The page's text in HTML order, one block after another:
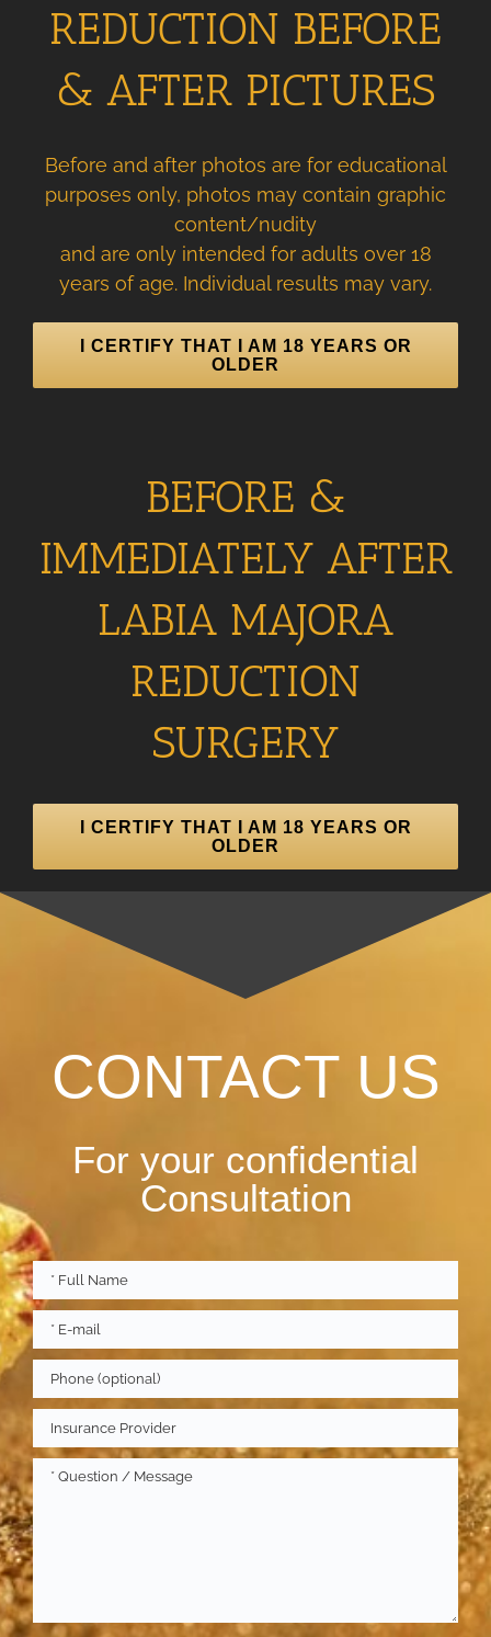
REDUCTION BEFORE
& AFTER PICTURES
Before and after photos are for educational
purposes only, photos may contain graphic
content/nudity
and are only intended for adults over 18
years of age. Individual results may vary.
I CERTIFY THAT I AM 18 YEARS OR
OLDER
BEFORE &
IMMEDIATELY AFTER
LABIA MAJORA
REDUCTION
SURGERY
I CERTIFY THAT I AM 18 YEARS OR
OLDER
CONTACT US
For your confidential
Consultation